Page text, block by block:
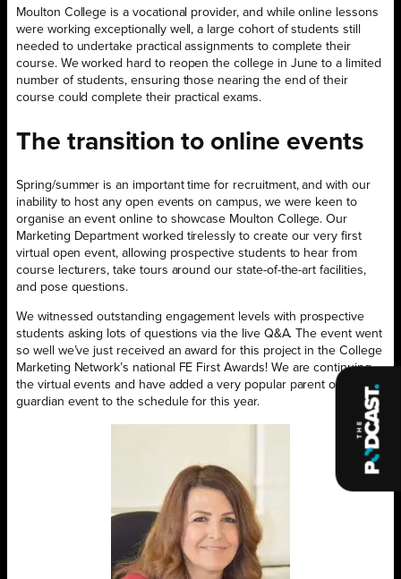
Moulton College is a vocational provider, and while online lessons
were working exceptionally well, a large cohort of students still
needed to undertake practical assignments to complete their
course. We worked hard to reopen the college in June to a limited
number of students, ensuring those nearing the end of their
course could complete their practical exams.
The transition to online events
Spring/summer is an important time for recruitment, and with our
inability to host any open events on campus, we were keen to
organise an event online to showcase Moulton College. Our
Marketing Department worked tirelessly to create our very first
virtual open event, allowing prospective students to hear from
course lecturers, take tours around our state-of-the-art facilities,
and pose questions.
We witnessed outstanding engagement levels with prospective
students asking lots of questions via the live Q&A. The event went
so well we’ve just received an award for this project in the College
Marketing Network’s national FE First Awards! We are continuing
the virtual events and have added a very popular parent or
guardian event to the schedule for this year.